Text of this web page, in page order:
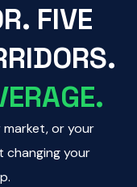
FIVE
or your
your